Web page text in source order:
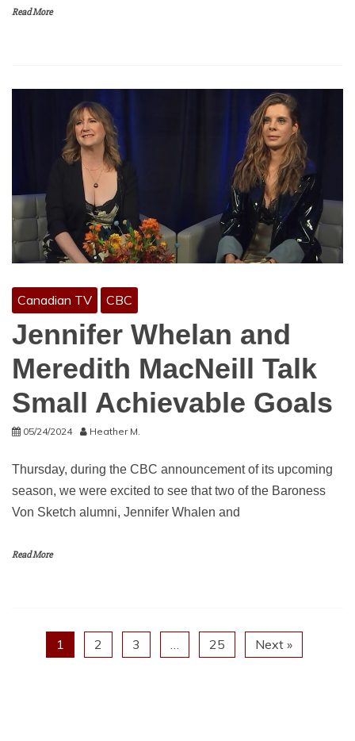
Read More
Canadian TV CBC
Jennifer Whelan and
Meredith MacNeill Talk
Small Achievable Goals
05/24/2024 Heather M.
Thursday, during the CBC announcement of its upcoming
season, we were excited to see that two of the Baroness
Von Sketch alumni, Jennifer Whalen and
Read More
1 2 3 25 Next »